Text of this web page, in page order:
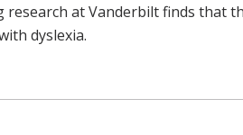
at Vanderbilt finds that
dyslexia.